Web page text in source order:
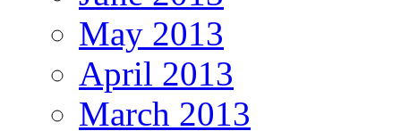
May 2013
April 2013
March 2013